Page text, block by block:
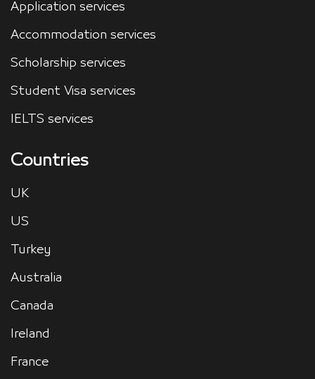
Application services
Accommodation services
Scholarship services
Student Visa services
IELTS services
Countries
UK
US
Turkey
Australia
Canada
Ireland
France